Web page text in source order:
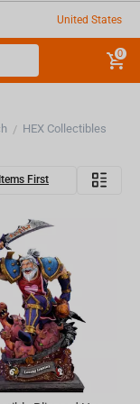
United States
0
/ HEX Collectibles
First